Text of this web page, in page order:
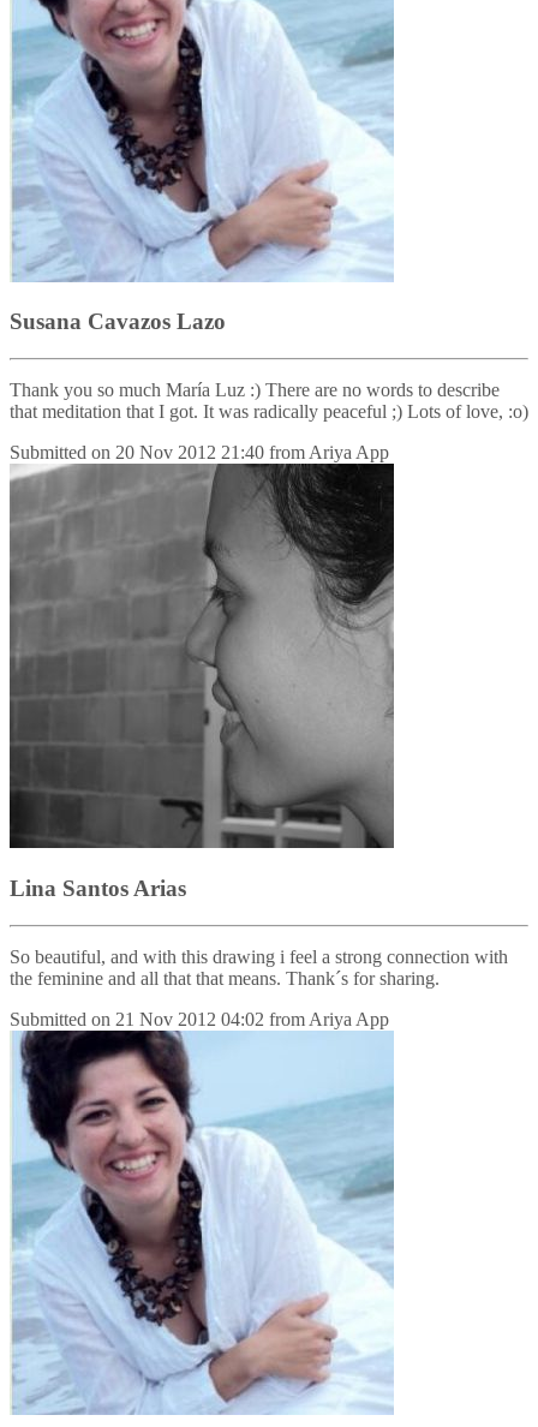
Susana Cavazos Lazo
Thank you so much María Luz :) There are no words to describe
that meditation that I got. It was radically peaceful ;) Lots of love, :o)
Submitted on 20 Nov 2012 21:40 from Ariya App
Lina Santos Arias
So beautiful, and with this drawing i feel a strong connection with
the feminine and all that that means. Thank´s for sharing.
Submitted on 21 Nov 2012 04:02 from Ariya App